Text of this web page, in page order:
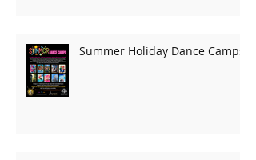
Summer Holiday Dance Camps